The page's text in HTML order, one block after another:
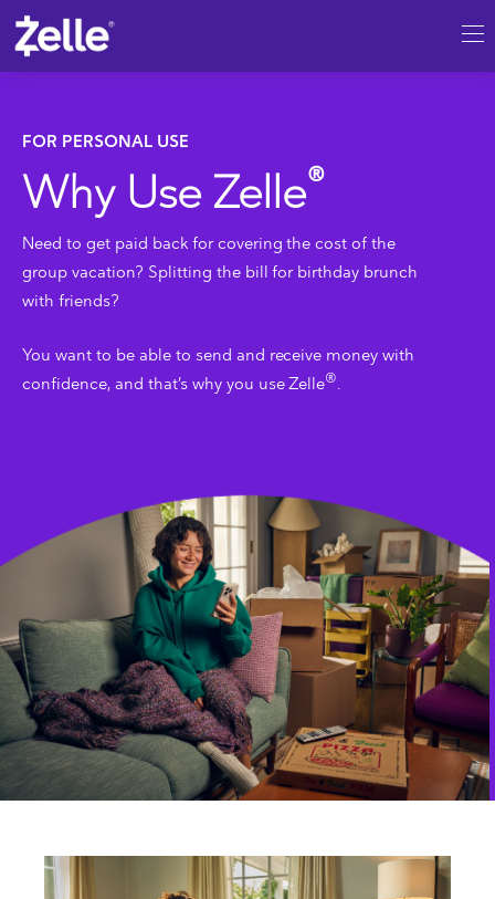
SKIP TO MAIN CONTENT
FOR PERSONAL USE
Why Use Zelle®
Need to get paid back for covering the cost of the
group vacation? Splitting the bill for birthday brunch
with friends?
You want to be able to send and receive money with
confidence, and that’s why you use Zelle®